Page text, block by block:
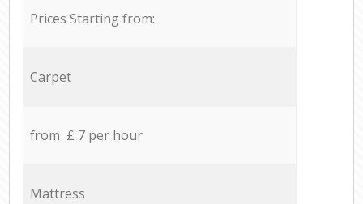
Prices Starting from:
Carpet
from £ 7 per hour
Mattress